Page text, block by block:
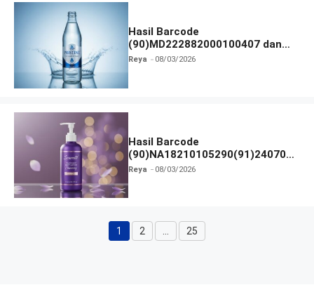
Hasil Barcode
(90)MD222882000100407 dan
Izin BPOM
Reya 08/03/2026
Hasil Barcode
(90)NA18210105290(91)240703
dan Izin BPOM
Reya 08/03/2026
Halaman
1 Halaman
2 … Halaman
25